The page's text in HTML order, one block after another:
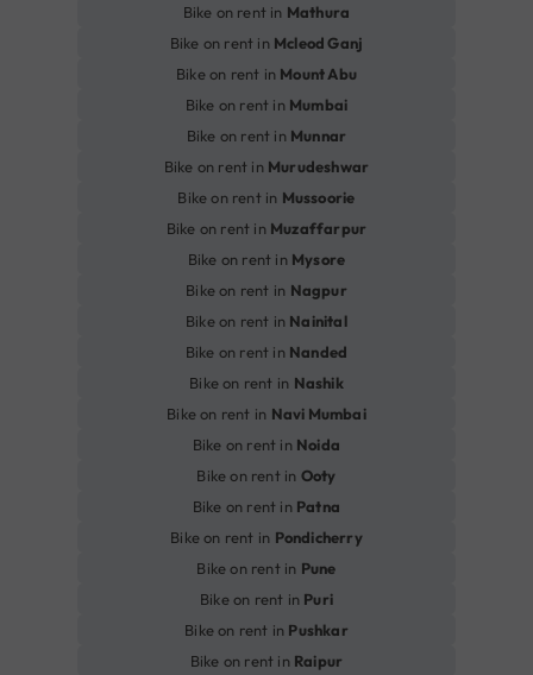
Bike on rent in Mathura
Bike on rent in Mcleod Ganj
Bike on rent in Mount Abu
Bike on rent in Mumbai
Bike on rent in Munnar
Bike on rent in Murudeshwar
Bike on rent in Mussoorie
Bike on rent in Muzaffarpur
Bike on rent in Mysore
Bike on rent in Nagpur
Bike on rent in Nainital
Bike on rent in Nanded
Bike on rent in Nashik
Bike on rent in Navi Mumbai
Bike on rent in Noida
Bike on rent in Ooty
Bike on rent in Patna
Bike on rent in Pondicherry
Bike on rent in Pune
Bike on rent in Puri
Bike on rent in Pushkar
Bike on rent in Raipur